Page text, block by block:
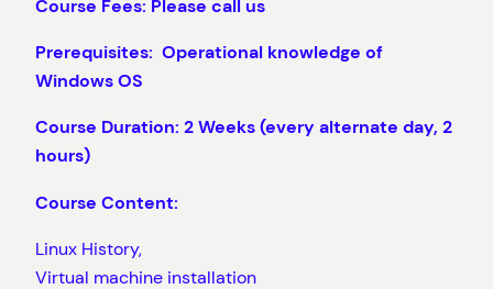
Course Fees: Please call us
Prerequisites: Operational knowledge of
Windows OS
Course Duration: 2 Weeks (every alternate day, 2
hours)
Course Content:
Linux History,
Virtual machine installation